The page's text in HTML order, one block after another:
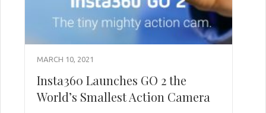
MARCH 10, 2021
Insta360 Launches GO 2 the
World’s Smallest Action Camera